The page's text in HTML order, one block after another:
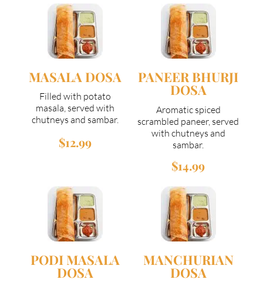
MASALA DOSA PANEER BHURJI
DOSA
Filled with potato
masala, served with
chutneys and sambar.
Aromatic spiced
scrambled paneer, served
with chutneys and
sambar.
$12.99
$14.99
PODI MASALA
DOSA
MANCHURIAN
DOSA